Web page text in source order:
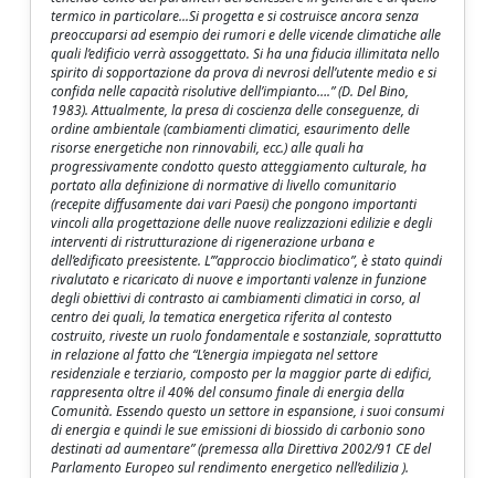
termico in particolare...Si progetta e si costruisce ancora senza
preoccuparsi ad esempio dei rumori e delle vicende climatiche alle
quali l’edificio verrà assoggettato. Si ha una fiducia illimitata nello
spirito di sopportazione da prova di nevrosi dell’utente medio e si
confida nelle capacità risolutive dell’impianto….” (D. Del Bino,
1983). Attualmente, la presa di coscienza delle conseguenze, di
ordine ambientale (cambiamenti climatici, esaurimento delle
risorse energetiche non rinnovabili, ecc.) alle quali ha
progressivamente condotto questo atteggiamento culturale, ha
portato alla definizione di normative di livello comunitario
(recepite diffusamente dai vari Paesi) che pongono importanti
vincoli alla progettazione delle nuove realizzazioni edilizie e degli
interventi di ristrutturazione di rigenerazione urbana e
dell’edificato preesistente. L’”approccio bioclimatico”, è stato quindi
rivalutato e ricaricato di nuove e importanti valenze in funzione
degli obiettivi di contrasto ai cambiamenti climatici in corso, al
centro dei quali, la tematica energetica riferita al contesto
costruito, riveste un ruolo fondamentale e sostanziale, soprattutto
in relazione al fatto che “L’energia impiegata nel settore
residenziale e terziario, composto per la maggior parte di edifici,
rappresenta oltre il 40% del consumo finale di energia della
Comunità. Essendo questo un settore in espansione, i suoi consumi
di energia e quindi le sue emissioni di biossido di carbonio sono
destinati ad aumentare” (premessa alla Direttiva 2002/91 CE del
Parlamento Europeo sul rendimento energetico nell’edilizia ).